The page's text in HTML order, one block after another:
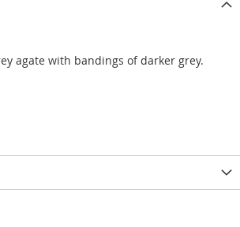
agate with bandings of darker grey.